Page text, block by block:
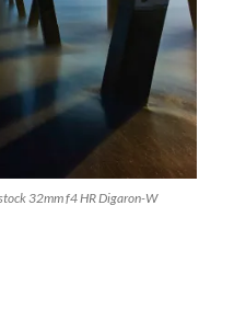
32mm f4 HR Digaron-W